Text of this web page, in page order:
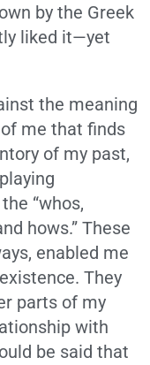
by the Greek
liked it—yet
the meaning
me that finds
of my past,
“whos,
hows.” These
enabled me
They
parts of my
with
be said that